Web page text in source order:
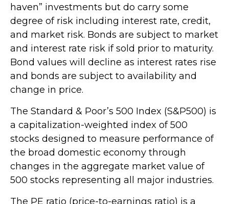
haven” investments but do carry some
degree of risk including interest rate, credit,
and market risk. Bonds are subject to market
and interest rate risk if sold prior to maturity.
Bond values will decline as interest rates rise
and bonds are subject to availability and
change in price.
The Standard & Poor’s 500 Index (S&P500) is
a capitalization-weighted index of 500
stocks designed to measure performance of
the broad domestic economy through
changes in the aggregate market value of
500 stocks representing all major industries.
The PE ratio (price-to-earnings ratio) is a